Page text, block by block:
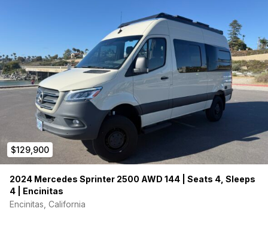
$129,900
2024 Mercedes Sprinter 2500 AWD 144 | Seats 4, Sleeps
4 | Encinitas
Encinitas, California